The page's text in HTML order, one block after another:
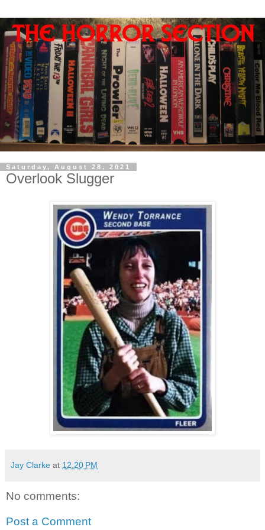
Saturday, August 28, 2021
Overlook Slugger
Jay Clarke at 12:20 PM
No comments:
Post a Comment